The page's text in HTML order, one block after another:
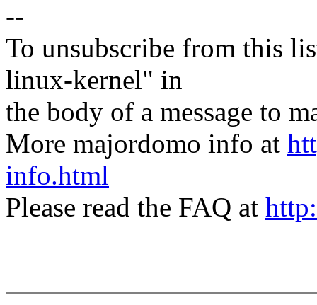
--
To unsubscribe from this
linux-kernel" in
the body of a message to
More majordomo info at
info.html
Please read the FAQ at